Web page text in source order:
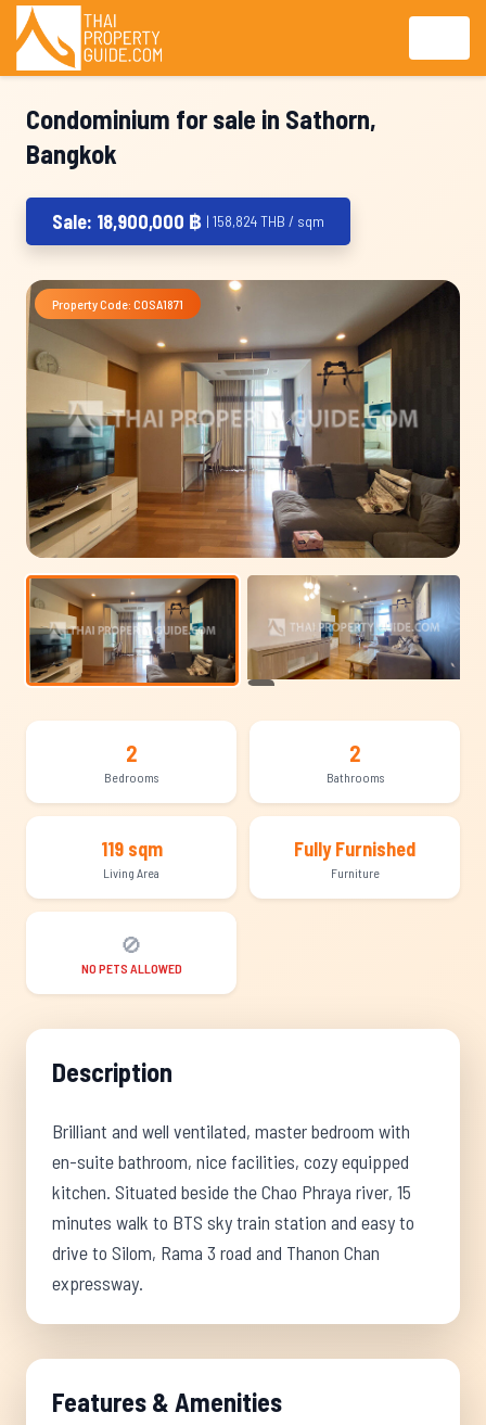
Condominium for sale in Sathorn,
Bangkok
Sale: 18,900,000 ฿ | 158,824 THB / sqm
Property Code: COSA1871
2
Bedrooms
2
Bathrooms
119 sqm
Living Area
Fully Furnished
Furniture
🚫
NO PETS ALLOWED
Description
Brilliant and well ventilated, master bedroom with
en-suite bathroom, nice facilities, cozy equipped
kitchen. Situated beside the Chao Phraya river, 15
minutes walk to BTS sky train station and easy to
drive to Silom, Rama 3 road and Thanon Chan
expressway.
Features & Amenities